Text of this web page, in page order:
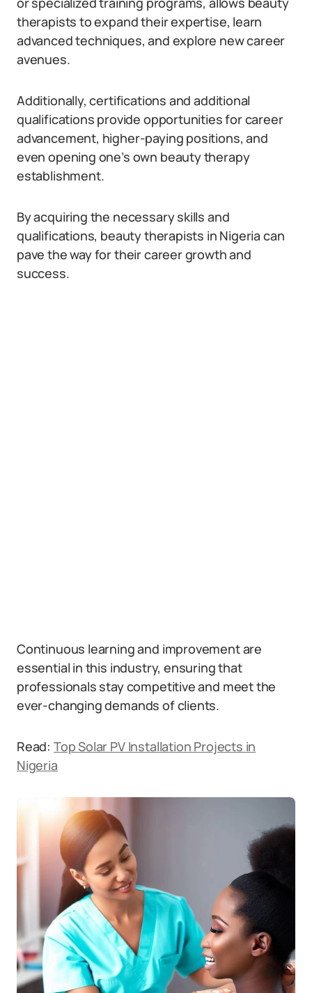
therapists to expand their expertise, learn
advanced techniques, and explore new career
avenues.
Additionally, certifications and additional
qualifications provide opportunities for career
advancement, higher-paying positions, and
even opening one’s own beauty therapy
establishment.
By acquiring the necessary skills and
qualifications, beauty therapists in Nigeria can
pave the way for their career growth and
success.
Continuous learning and improvement are
essential in this industry, ensuring that
professionals stay competitive and meet the
ever-changing demands of clients.
Read: Top Solar PV Installation Projects in
Nigeria